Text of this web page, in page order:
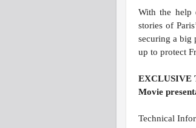
With the help
stories of
securing a big
up to protect
EXCLUSIVE
Movie
Technical